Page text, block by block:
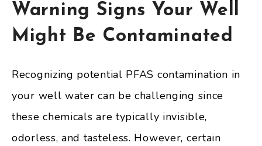
Warning Signs Your Well
Might Be Contaminated
Recognizing potential PFAS contamination in
your well water can be challenging since
these chemicals are typically invisible,
odorless, and tasteless. However, certain